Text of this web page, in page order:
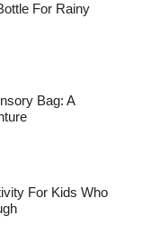
For Rainy
Bag: A
For Kids Who